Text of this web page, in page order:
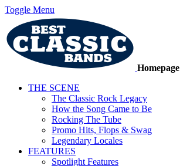
Toggle Menu
Homepage
THE SCENE
The Classic Rock Legacy
How the Song Came to Be
Rocking The Tube
Promo Hits, Flops & Swag
Legendary Locales
FEATURES
Spotlight Features